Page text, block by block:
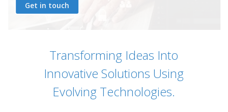
Get in touch
Transforming Ideas Into
Innovative Solutions Using
Evolving Technologies.